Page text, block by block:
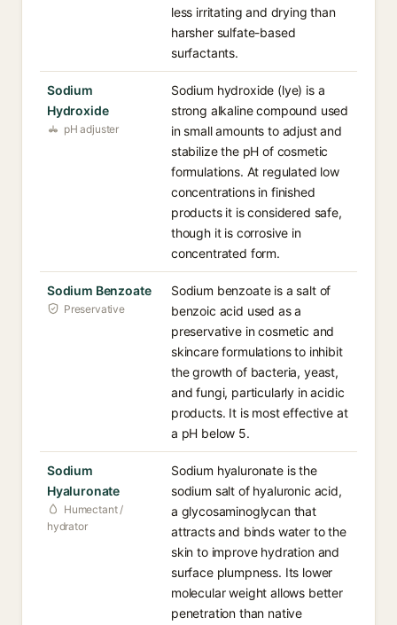
less irritating and drying than
harsher sulfate-based
surfactants.
Sodium
Hydroxide
pH adjuster
Sodium hydroxide (lye) is a
strong alkaline compound used
in small amounts to adjust and
stabilize the pH of cosmetic
formulations. At regulated low
concentrations in finished
products it is considered safe,
though it is corrosive in
concentrated form.
Sodium Benzoate
Preservative
Sodium benzoate is a salt of
benzoic acid used as a
preservative in cosmetic and
skincare formulations to inhibit
the growth of bacteria, yeast,
and fungi, particularly in acidic
products. It is most effective at
a pH below 5.
Sodium
Hyaluronate
Humectant /
hydrator
Sodium hyaluronate is the
sodium salt of hyaluronic acid,
a glycosaminoglycan that
attracts and binds water to the
skin to improve hydration and
surface plumpness. Its lower
molecular weight allows better
penetration than native